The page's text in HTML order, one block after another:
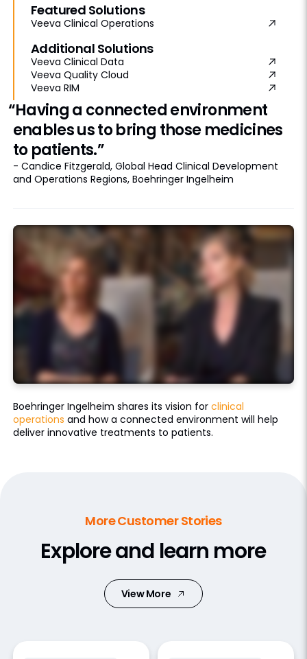
Featured Solutions
Veeva Clinical Operations
Additional Solutions
Veeva Clinical Data
Veeva Quality Cloud
Veeva RIM
“Having a connected environment
enables us to bring those medicines
to patients.”
- Candice Fitzgerald, Global Head Clinical Development
and Operations Regions, Boehringer Ingelheim
Boehringer Ingelheim shares its vision for clinical
operations and how a connected environment will help
deliver innovative treatments to patients.
More Customer Stories
Explore and learn more
View More